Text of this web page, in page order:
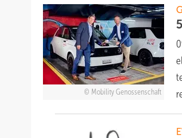
Mobility Genossenschaft